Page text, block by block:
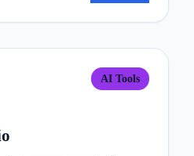
AI Tools